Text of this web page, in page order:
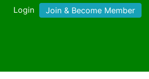
Login Join & Become Member